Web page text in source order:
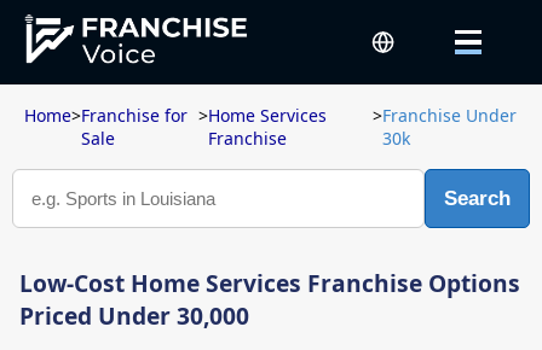
Home>Franchise for
Sale
>Home Services
Franchise
>Franchise Under
30k
Search
Low-Cost Home Services Franchise Options
Priced Under 30,000